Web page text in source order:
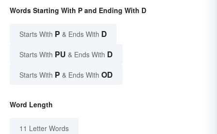
Words Starting With P and Ending With D
Starts With P & Ends With D
Starts With PU & Ends With D
Starts With P & Ends With OD
Word Length
11 Letter Words